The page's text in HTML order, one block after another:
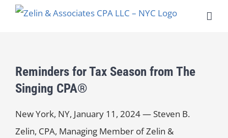
Reminders for Tax Season from The
Singing CPA®
New York, NY, January 11, 2024 — Steven B.
Zelin, CPA, Managing Member of Zelin &